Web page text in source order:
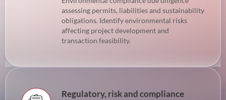
assessing permits, liabilities and sustainability
obligations. Identify environmental risks
affecting project development and
transaction feasibility.
Regulatory, risk and compliance